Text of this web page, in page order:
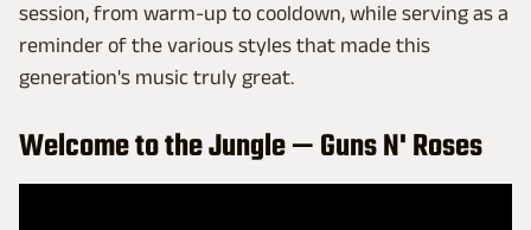
session, from warm-up to cooldown, while serving as a
reminder of the various styles that made this
generation's music truly great.
Welcome to the Jungle — Guns N' Roses